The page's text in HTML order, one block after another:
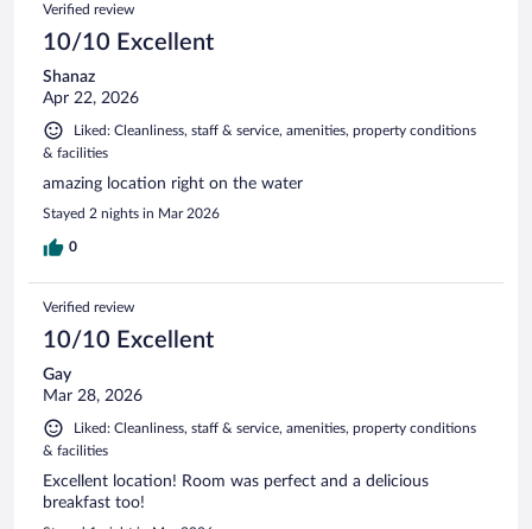
Verified review
10/10 Excellent
Shanaz
Apr 22, 2026
Liked: Cleanliness, staff & service, amenities, property conditions
& facilities
amazing location right on the water
Stayed 2 nights in Mar 2026
0
Verified review
10/10 Excellent
Gay
Mar 28, 2026
Liked: Cleanliness, staff & service, amenities, property conditions
& facilities
Excellent location! Room was perfect and a delicious
breakfast too!